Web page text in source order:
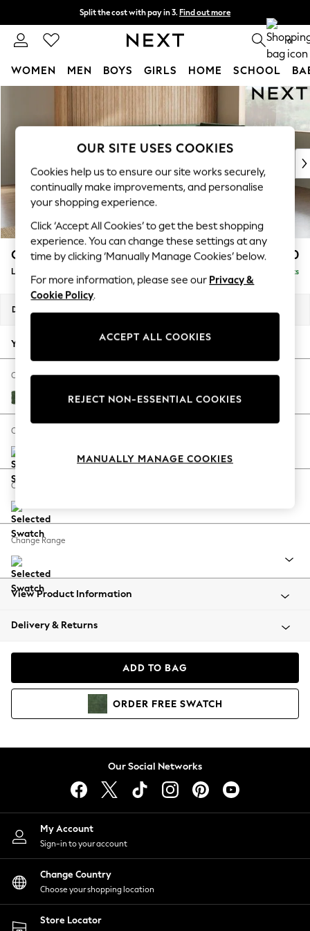
Skip to Main Content
Split the cost with pay in 3. Find out more
Next day delivery - order by 11pm. T&Cs apply 0
WOMEN MEN BOYS GIRLS HOME SCHOOL
New In & Trending
New: This Week
Top Picks
Trending On Social
Polka Dots
Summer Textures
Blues & Chambrays
Summer Whites
Chocolate Brown
Linen Collection
New Season Workwear
Autumn Must Haves
The Occasion Shop
Hardware Detailing
Escape into Summer: As Advertised
Spring Dressing
Coastal Prints
Balloon Trousers
Summer Footwear
All Clothing
Beachwear
Coats & Jackets
Hoodies & Sweatshirts
Lingerie
Nightwear
Shirts & Blouses
Shorts
Skirts
Suits & Tailoring
Sportswear
Swimwear
Campbell £2,350
Large Corner Chaise - Right Hand Delivered in 8 Weeks
Dimensions:
Your chosen options:
Change Fabric And Colour
Luxe Chenille Dark Green
Change Size And Shape
Change Feet
Change Range
View Product Information
Delivery & Returns
ADD TO BAG
ORDER FREE SWATCH
Our Social Networks
My Account
Sign-in to your account
Change Country
Choose your shopping location
Store Locator
OUR SITE USES COOKIES
Cookies help us to ensure our site works securely,
continually make improvements, and personalise
your shopping experience.
Click ‘Accept All Cookies’ to get the best shopping
experience. You can change these settings at any
time by clicking ‘Manually Manage Cookies’ below.
For more information, please see our Privacy &
Cookie Policy.
ACCEPT ALL COOKIES
REJECT NON-ESSENTIAL COOKIES
MANUALLY MANAGE COOKIES